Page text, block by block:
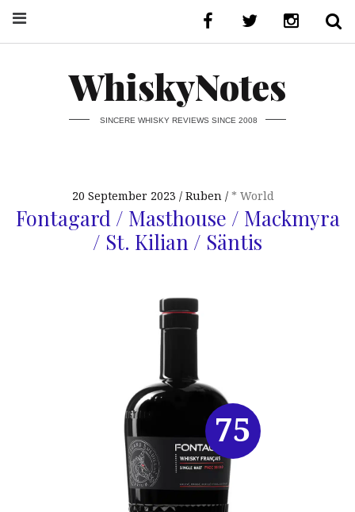
WhiskyNotes
SINCERE WHISKY REVIEWS SINCE 2008
20 September 2023 Ruben * World
Fontagard / Masthouse / Mackmyra
/ St. Kilian / Säntis
75